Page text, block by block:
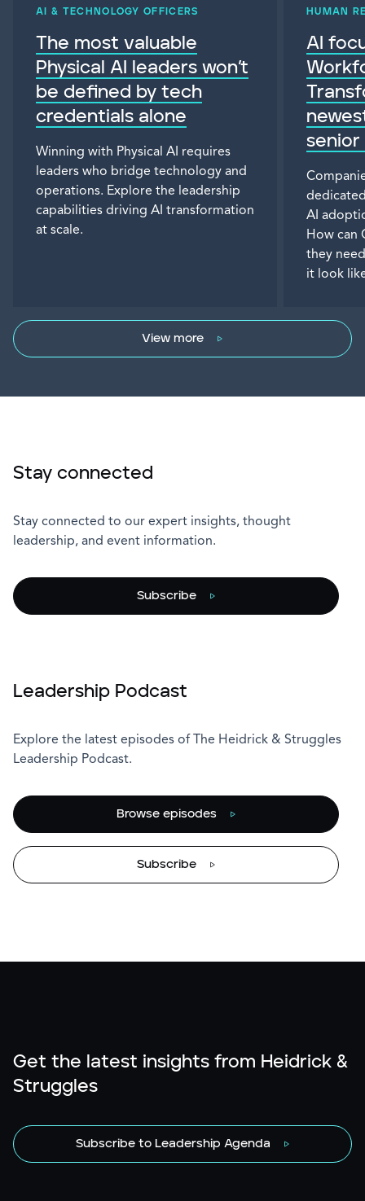
AI & TECHNOLOGY OFFICERS
The most valuable
Physical AI leaders won’t
be defined by tech
credentials alone
Winning with Physical AI requires
leaders who bridge technology and
operations. Explore the leadership
capabilities driving AI transformation
at scale.
HUMAN
AI
AI
How can
they
it look
View more
Stay connected
Stay connected to our expert insights, thought
leadership, and event information.
Subscribe
Leadership Podcast
Explore the latest episodes of The Heidrick & Struggles
Leadership Podcast.
Browse episodes
Subscribe
Get the latest insights from Heidrick &
Struggles
Subscribe to Leadership Agenda